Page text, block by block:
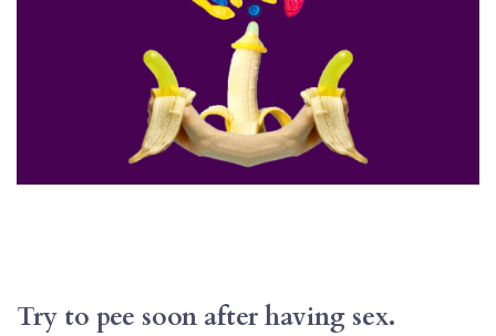
Try to pee soon after having sex.